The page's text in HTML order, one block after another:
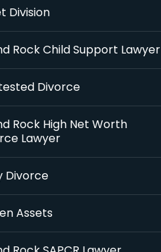
Division
Rock Child Support Lawyer
Divorce
Rock High Net Worth
Lawyer
Divorce
Assets